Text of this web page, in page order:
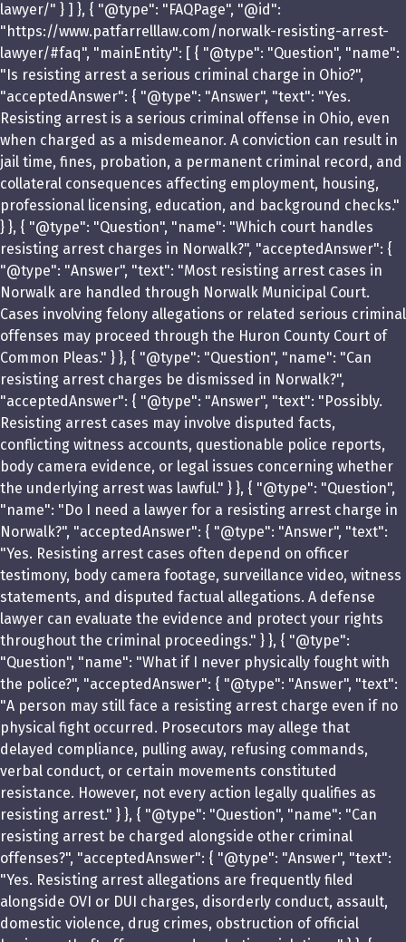
lawyer/" } ] }, { "@type": "FAQPage", "@id":
"https://www.patfarrelllaw.com/norwalk-resisting-arrest-
lawyer/#faq", "mainEntity": [ { "@type": "Question", "name":
"Is resisting arrest a serious criminal charge in Ohio?",
"acceptedAnswer": { "@type": "Answer", "text": "Yes.
Resisting arrest is a serious criminal offense in Ohio, even
when charged as a misdemeanor. A conviction can result in
jail time, fines, probation, a permanent criminal record, and
collateral consequences affecting employment, housing,
professional licensing, education, and background checks."
} }, { "@type": "Question", "name": "Which court handles
resisting arrest charges in Norwalk?", "acceptedAnswer": {
"@type": "Answer", "text": "Most resisting arrest cases in
Norwalk are handled through Norwalk Municipal Court.
Cases involving felony allegations or related serious criminal
offenses may proceed through the Huron County Court of
Common Pleas." } }, { "@type": "Question", "name": "Can
resisting arrest charges be dismissed in Norwalk?",
"acceptedAnswer": { "@type": "Answer", "text": "Possibly.
Resisting arrest cases may involve disputed facts,
conflicting witness accounts, questionable police reports,
body camera evidence, or legal issues concerning whether
the underlying arrest was lawful." } }, { "@type": "Question",
"name": "Do I need a lawyer for a resisting arrest charge in
Norwalk?", "acceptedAnswer": { "@type": "Answer", "text":
"Yes. Resisting arrest cases often depend on officer
testimony, body camera footage, surveillance video, witness
statements, and disputed factual allegations. A defense
lawyer can evaluate the evidence and protect your rights
throughout the criminal proceedings." } }, { "@type":
"Question", "name": "What if I never physically fought with
the police?", "acceptedAnswer": { "@type": "Answer", "text":
"A person may still face a resisting arrest charge even if no
physical fight occurred. Prosecutors may allege that
delayed compliance, pulling away, refusing commands,
verbal conduct, or certain movements constituted
resistance. However, not every action legally qualifies as
resisting arrest." } }, { "@type": "Question", "name": "Can
resisting arrest be charged alongside other criminal
offenses?", "acceptedAnswer": { "@type": "Answer", "text":
"Yes. Resisting arrest allegations are frequently filed
alongside OVI or DUI charges, disorderly conduct, assault,
domestic violence, drug crimes, obstruction of official